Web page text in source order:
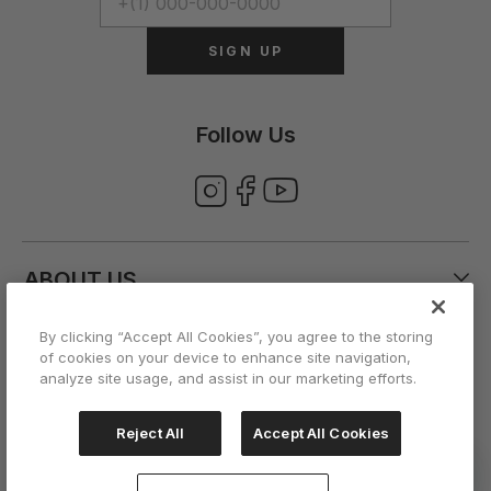
SIGN UP
Follow Us
ABOUT US
CUSTOMER CARE
ACCOUNT
By clicking “Accept All Cookies”, you agree to the storing
of cookies on your device to enhance site navigation,
analyze site usage, and assist in our marketing efforts.
Reject All Accept All Cookies